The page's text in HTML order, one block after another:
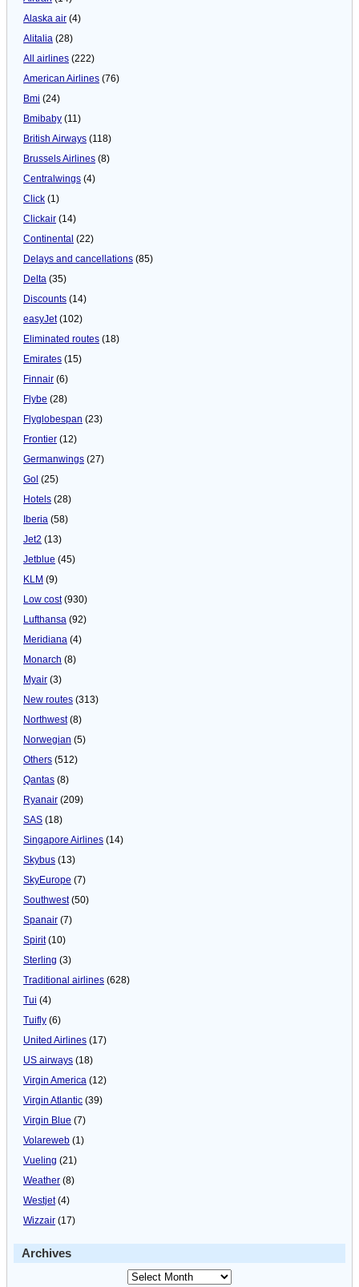
Alaska air (4)
Alitalia (28)
All airlines (222)
American Airlines (76)
Bmi (24)
Bmibaby (11)
British Airways (118)
Brussels Airlines (8)
Centralwings (4)
Click (1)
Clickair (14)
Continental (22)
Delays and cancellations (85)
Delta (35)
Discounts (14)
easyJet(102)
Eliminated routes (18)
Emirates (15)
Finnair (6)
Flybe (28)
Flyglobespan (23)
Frontier (12)
Germanwings (27)
Gol (25)
Hotels (28)
Iberia (58)
Jet2 (13)
Jetblue (45)
KLM (9)
Low cost(930)
Lufthansa (92)
Meridiana (4)
Monarch (8)
Myair (3)
New routes (313)
Northwest(8)
Norwegian (5)
Others (512)
Qantas (8)
Ryanair (209)
SAS (18)
Singapore Airlines (14)
Skybus (13)
SkyEurope (7)
Southwest(50)
Spanair (7)
Spirit(10)
Sterling (3)
Traditional airlines (628)
Tui (4)
Tuifly (6)
United Airlines (17)
US airways (18)
Virgin America (12)
Virgin Atlantic (39)
Virgin Blue (7)
Volareweb (1)
Vueling (21)
Weather (8)
Westjet(4)
Wizzair (17)
Archives